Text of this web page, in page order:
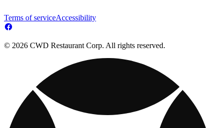
Terms of serviceAccessibility
© 2026 CWD Restaurant Corp. All rights reserved.